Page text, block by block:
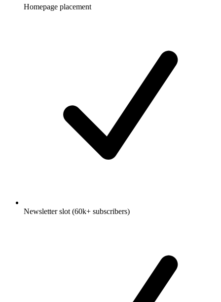
Homepage placement
Newsletter slot (60k+ subscribers)